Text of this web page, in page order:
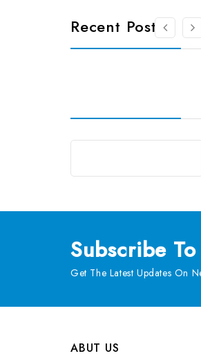
Recent Posts
Subscribe
Get The Latest Updates On
ABUT US